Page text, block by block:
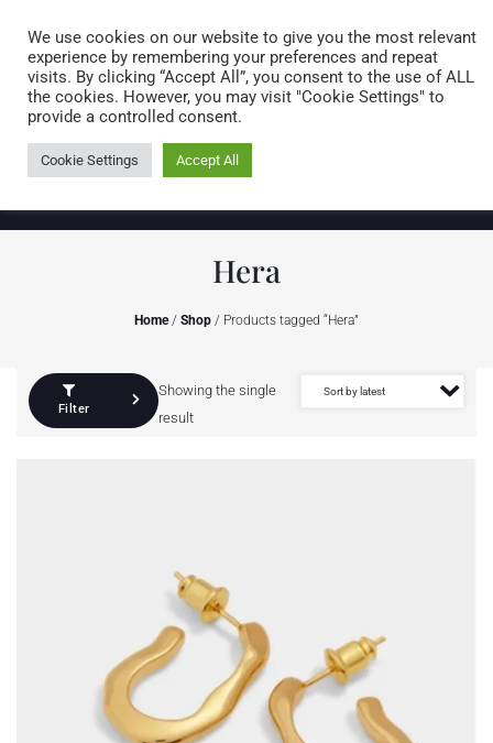
0 items
Hera
Home/ Shop / Products tagged “Hera”
Filter
Showing the single
result
We use cookies on our website to give you the most relevant
experience by remembering your preferences and repeat
visits. By clicking “Accept All”, you consent to the use of ALL
the cookies. However, you may visit "Cookie Settings" to
provide a controlled consent.
Cookie Settings Accept All